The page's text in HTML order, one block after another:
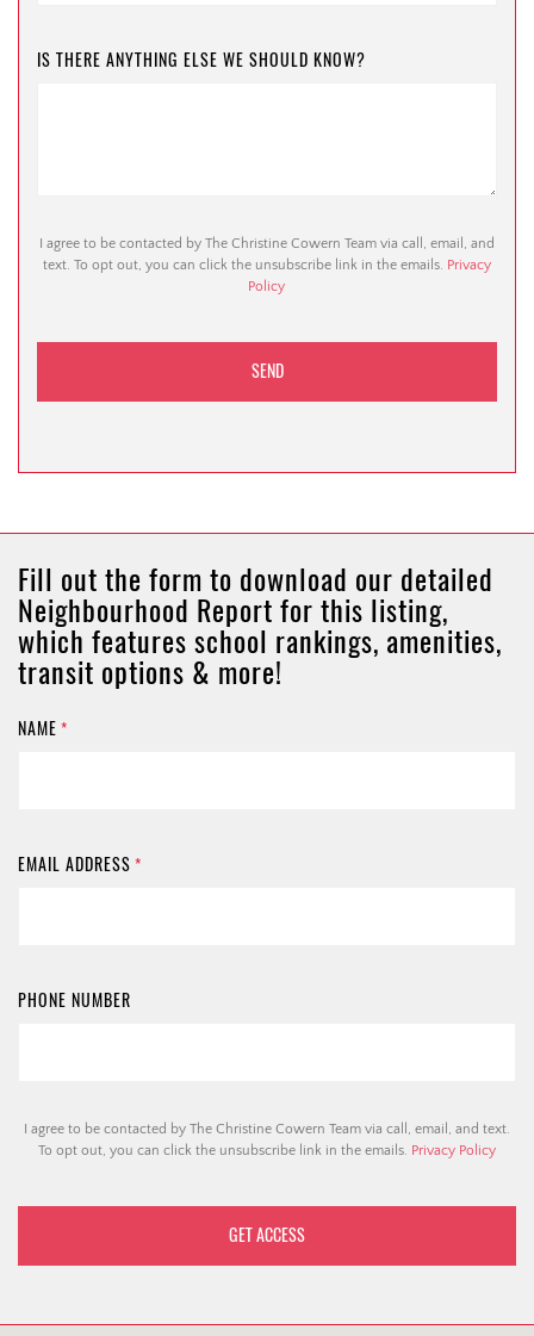
IS THERE ANYTHING ELSE WE SHOULD KNOW?
I agree to be contacted by The Christine Cowern Team via call, email, and
text. To opt out, you can click the unsubscribe link in the emails. Privacy
Policy
Fill out the form to download our detailed
Neighbourhood Report for this listing,
which features school rankings, amenities,
transit options & more!
NAME *
EMAIL ADDRESS *
PHONE NUMBER
I agree to be contacted by The Christine Cowern Team via call, email, and text.
To opt out, you can click the unsubscribe link in the emails. Privacy Policy